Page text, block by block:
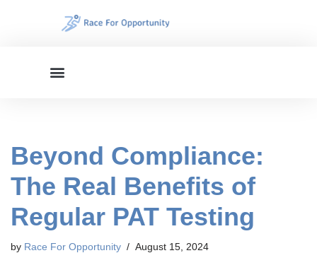
Beyond Compliance:
The Real Benefits of
Regular PAT Testing
by Race For Opportunity August 15, 2024